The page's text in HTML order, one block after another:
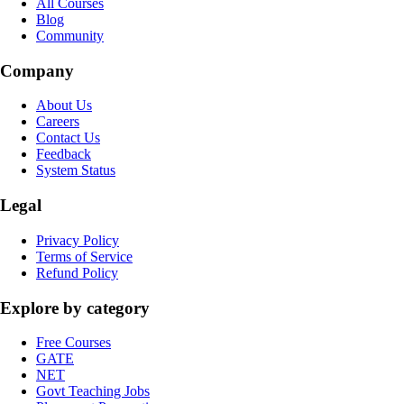
All Courses
Blog
Community
Company
About Us
Careers
Contact Us
Feedback
System Status
Legal
Privacy Policy
Terms of Service
Refund Policy
Explore by category
Free Courses
GATE
NET
Govt Teaching Jobs